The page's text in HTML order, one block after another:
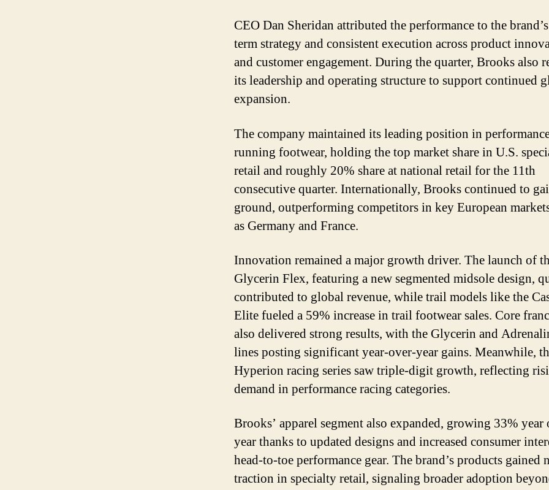
CEO Dan Sheridan attributed the performance to the
term strategy and consistent execution across product
and customer engagement. During the quarter, Brooks also
its leadership and operating structure to support continued
expansion.
The company maintained its leading position in
running footwear, holding the top market share in U.S.
retail and roughly 20% share at national retail for the 11th
consecutive quarter. Internationally, Brooks continued to
ground, outperforming competitors in key European
as Germany and France.
Innovation remained a major growth driver. The launch of
Glycerin Flex, featuring a new segmented midsole design,
contributed to global revenue, while trail models like the
Elite fueled a 59% increase in trail footwear sales. Core
also delivered strong results, with the Glycerin and
lines posting significant year-over-year gains. Meanwhile,
Hyperion racing series saw triple-digit growth, reflecting
demand in performance racing categories.
Brooks’ apparel segment also expanded, growing 33% year
year thanks to updated designs and increased consumer
head-to-toe performance gear. The brand’s products gained
traction in specialty retail, signaling broader adoption